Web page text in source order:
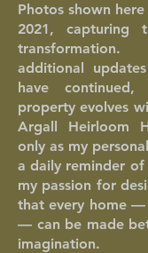
Photos shown
2021, capturing
additional
have
property evolves
Argall Heirloom
only as my
a daily reminder of
my passion for
that every home
— can be made
imagination.